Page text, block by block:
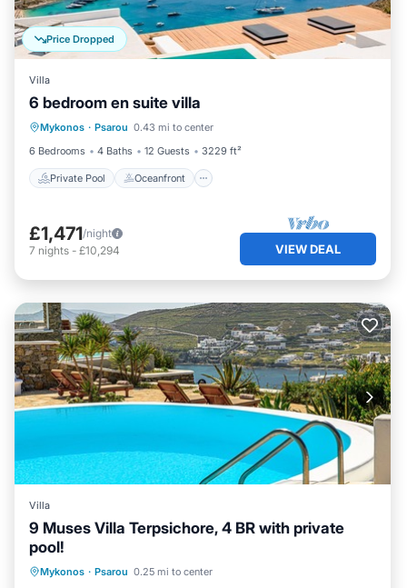
Price Dropped
Villa
6 bedroom en suite villa
Mykonos · Psarou 0.43 mi to center
6 Bedrooms
4 Baths 12 Guests 3229 ft²
Private Pool Oceanfront
Private Pool Oceanfront
Pool
£1,471/night
7 nights - £10,294 VIEW DEAL
Villa
9 Muses Villa Terpsichore, 4 BR with private
pool!
Mykonos · Psarou 0.25 mi to center
Pool